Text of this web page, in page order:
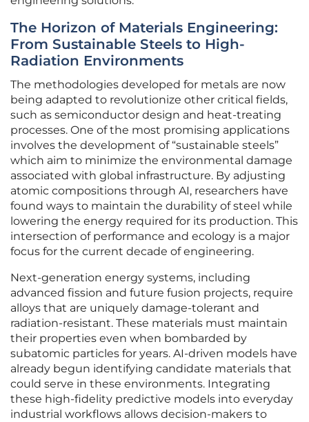
The Horizon of Materials Engineering:
From Sustainable Steels to High-
Radiation Environments
The methodologies developed for metals are now
being adapted to revolutionize other critical fields,
such as semiconductor design and heat-treating
processes. One of the most promising applications
involves the development of “sustainable steels”
which aim to minimize the environmental damage
associated with global infrastructure. By adjusting
atomic compositions through AI, researchers have
found ways to maintain the durability of steel while
lowering the energy required for its production. This
intersection of performance and ecology is a major
focus for the current decade of engineering.
Next-generation energy systems, including
advanced fission and future fusion projects, require
alloys that are uniquely damage-tolerant and
radiation-resistant. These materials must maintain
their properties even when bombarded by
subatomic particles for years. AI-driven models have
already begun identifying candidate materials that
could serve in these environments. Integrating
these high-fidelity predictive models into everyday
industrial workflows allows decision-makers to